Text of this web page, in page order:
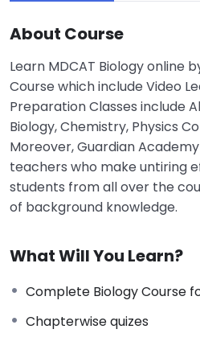
About Course
Learn MDCAT Biology online
Course which include Video
Preparation Classes include
Biology, Chemistry, Physics
Moreover, Guardian
teachers who make untiring
students from all over the
of background knowledge.
What Will You Learn?
Complete Biology Course
Chapterwise quizes